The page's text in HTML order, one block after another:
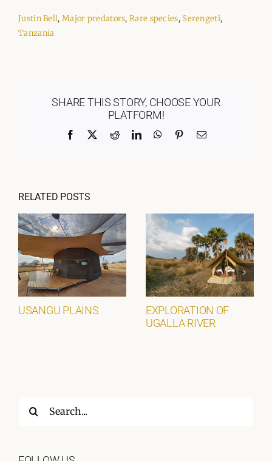
Justin Bell, Major predators,Rare species, Serengeti,
Tanzania
SHARE THIS STORY, CHOOSE YOUR
PLATFORM!
Facebook RedditLinkedInWhatsApp
PinterestEmail
RELATED POSTS
USANGU PLAINS
EXPLORATION OF
UGALLA RIVER
Search